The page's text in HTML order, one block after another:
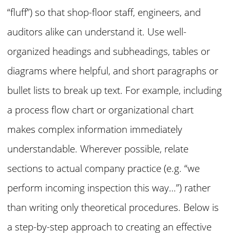
“fluff”) so that shop-floor staff, engineers, and
auditors alike can understand it. Use well-
organized headings and subheadings, tables or
diagrams where helpful, and short paragraphs or
bullet lists to break up text. For example, including
a process flow chart or organizational chart
makes complex information immediately
understandable. Wherever possible, relate
sections to actual company practice (e.g. “we
perform incoming inspection this way…”) rather
than writing only theoretical procedures. Below is
a step-by-step approach to creating an effective